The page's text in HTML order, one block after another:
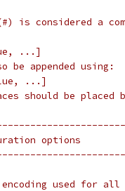
is considered a
...]
appended using:
...]
should be placed
options
used for